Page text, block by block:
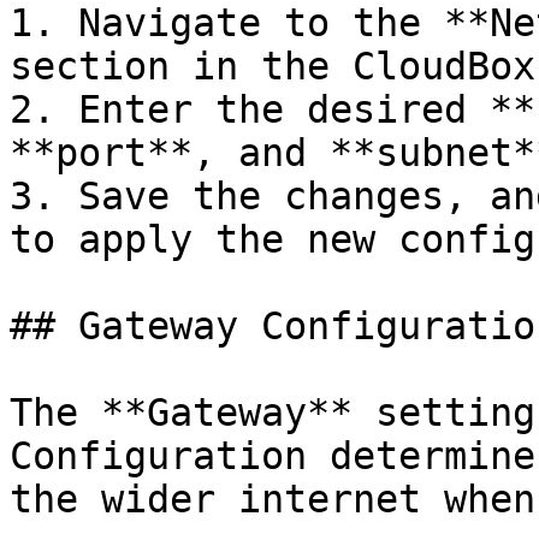
1. Navigate to the
section in the
2. Enter the desired
**port**, and
3. Save the changes,
to apply the new
## Gateway
The **Gateway**
Configuration
the wider internet